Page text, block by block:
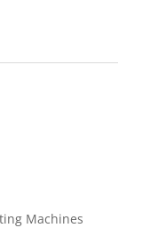
Machines